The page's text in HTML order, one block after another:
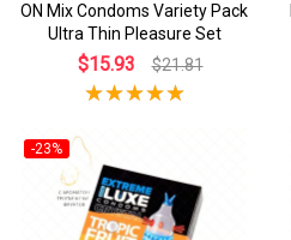
ON Mix Condoms Variety Pack
Ultra Thin Pleasure Set
$15.93 $21.81
-23%